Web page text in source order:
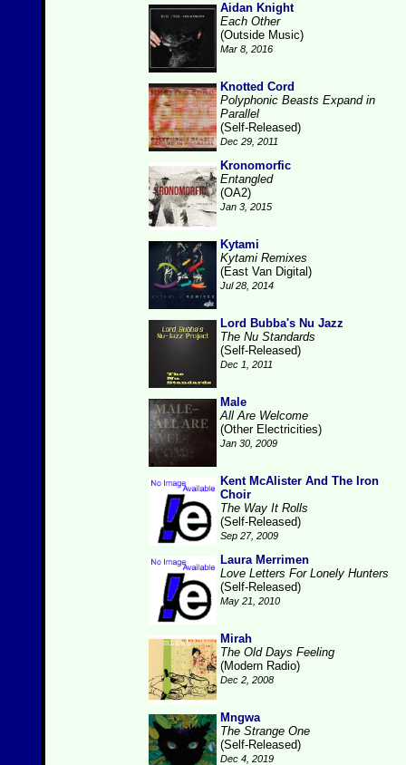
Aidan Knight
Each Other
(Outside Music)
Mar 8, 2016
Knotted Cord
Polyphonic Beasts Expand in
Parallel
(Self-Released)
Dec 29, 2011
Kronomorfic
Entangled
(OA2)
Jan 3, 2015
Kytami
Kytami Remixes
(East Van Digital)
Jul 28, 2014
Lord Bubba's Nu Jazz
The Nu Standards
(Self-Released)
Dec 1, 2011
Male
All Are Welcome
(Other Electricities)
Jan 30, 2009
Kent McAlister And The Iron
Choir
The Way It Rolls
(Self-Released)
Sep 27, 2009
Laura Merrimen
Love Letters For Lonely Hunters
(Self-Released)
May 21, 2010
Mirah
The Old Days Feeling
(Modern Radio)
Dec 2, 2008
Mngwa
The Strange One
(Self-Released)
Dec 4, 2019